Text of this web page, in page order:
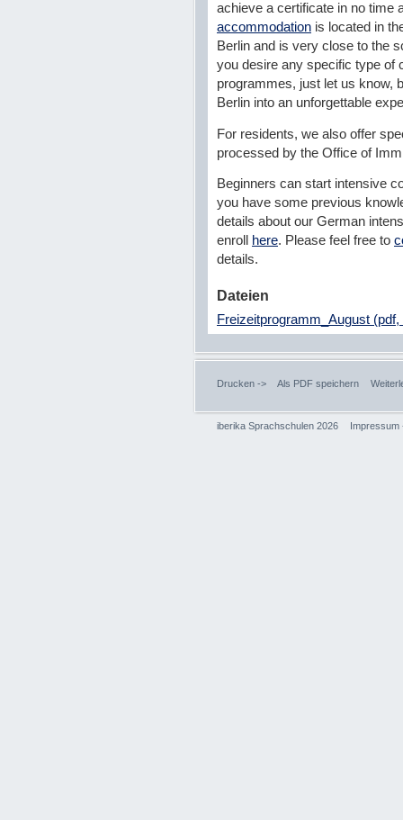
achieve a certificate in no time
accommodation is located in
Berlin and is very close to the
you desire any specific type of
programmes, just let us know,
Berlin into an unforgettable
For residents, we also offer
processed by the Office of
Beginners can start intensive
you have some previous
details about our German
enroll
here. Please feel free to
details.
Dateien
Freizeitprogramm_August (pdf,
Drucken -> Als PDF speichern
iberika Sprachschulen 2026 Impressum